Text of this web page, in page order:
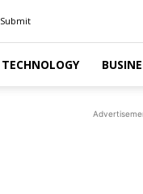
Submit
TECHNOLOGY